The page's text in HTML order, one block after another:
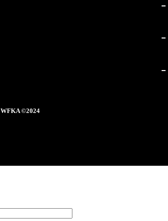
–
–
–
WFKA ©2024